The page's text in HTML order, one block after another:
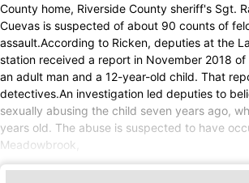
County home, Riverside County sheriff's Sgt.
Cuevas is suspected of about 90 counts of
assault.According to Ricken, deputies at the
station received a report in November 2018
an adult man and a 12-year-old child. That
detectives.An investigation led deputies to
sexually abusing the child seven years ago,
years old. The abuse is suspected to have
Meadowbrook,